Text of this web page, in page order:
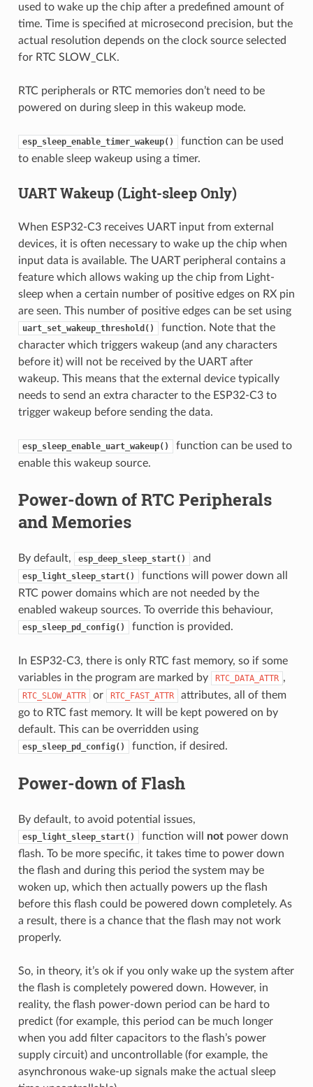
used to wake up the chip after a predefined amount of
time. Time is specified at microsecond precision, but the
actual resolution depends on the clock source selected
for RTC SLOW_CLK.
RTC peripherals or RTC memories don’t need to be
powered on during sleep in this wakeup mode.
esp_sleep_enable_timer_wakeup()
function can be used
to enable sleep wakeup using a timer.
UART Wakeup (Light-sleep Only)
When ESP32-C3 receives UART input from external
devices, it is often necessary to wake up the chip when
input data is available. The UART peripheral contains a
feature which allows waking up the chip from Light-
sleep when a certain number of positive edges on RX pin
are seen. This number of positive edges can be set using
uart_set_wakeup_threshold()
function. Note that the
character which triggers wakeup (and any characters
before it) will not be received by the UART after
wakeup. This means that the external device typically
needs to send an extra character to the ESP32-C3 to
trigger wakeup before sending the data.
esp_sleep_enable_uart_wakeup()
function can be used to
enable this wakeup source.
Power-down of RTC Peripherals
and Memories
By default, esp_deep_sleep_start() and
esp_light_sleep_start()
functions will power down all
RTC power domains which are not needed by the
enabled wakeup sources. To override this behaviour,
esp_sleep_pd_config() function is provided.
In ESP32-C3, there is only RTC fast memory, so if some
variables in the program are marked by
RTC_DATA_ATTR ,
RTC_SLOW_ATTR or RTC_FAST_ATTR
attributes, all of them
go to RTC fast memory. It will be kept powered on by
default. This can be overridden using
esp_sleep_pd_config() function, if desired.
Power-down of Flash
By default, to avoid potential issues,
esp_light_sleep_start() function will notpower down
flash. To be more specific, it takes time to power down
the flash and during this period the system may be
woken up, which then actually powers up the flash
before this flash could be powered down completely. As
a result, there is a chance that the flash may not work
properly.
So, in theory, it’s ok if you only wake up the system after
the flash is completely powered down. However, in
reality, the flash power-down period can be hard to
predict (for example, this period can be much longer
when you add filter capacitors to the flash’s power
supply circuit) and uncontrollable (for example, the
asynchronous wake-up signals make the actual sleep